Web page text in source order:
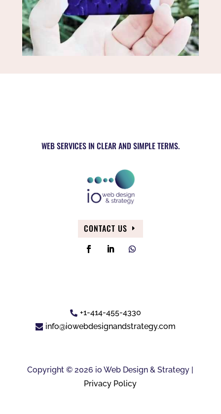
WEB SERVICES IN CLEAR AND SIMPLE TERMS.
CONTACT US
+1-414-455-4330
info@iowebdesignandstrategy.com
Copyright © 2026 io Web Design & Strategy |
Privacy Policy